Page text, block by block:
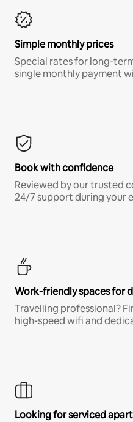
Simple monthly prices
Special rates for long-
single monthly payment
Book with confidence
Reviewed by our trusted
24/7 support during your
Work-friendly spaces for
Travelling professional?
high-speed wifi and
Looking for serviced